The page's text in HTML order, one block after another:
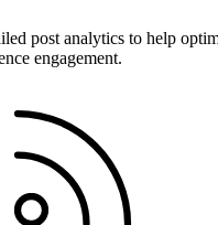
post analytics to help
engagement.